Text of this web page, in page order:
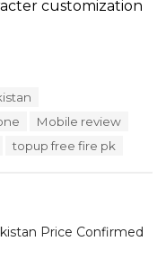
customization
Mobile review
topup free fire pk
Price Confirmed